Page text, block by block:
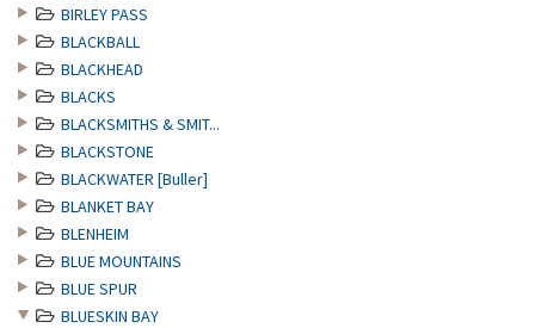
BIRLEY PASS
BLACKBALL
BLACKHEAD
BLACKS
BLACKSMITHS & SMIT...
BLACKSTONE
BLACKWATER [Buller]
BLANKET BAY
BLENHEIM
BLUE MOUNTAINS
BLUE SPUR
BLUESKIN BAY